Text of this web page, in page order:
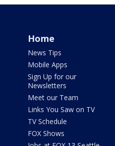
Home
News Tips
Mobile Apps
Sign Up for our
Newsletters
Meet our Team
Links You Saw on TV
TV Schedule
FOX Shows